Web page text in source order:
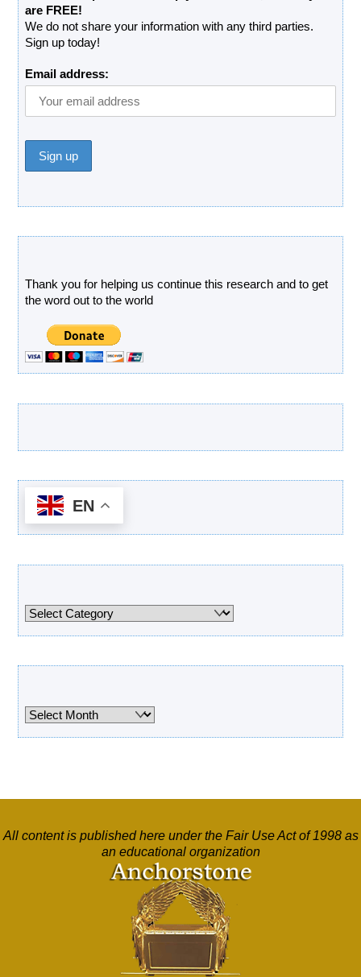
are FREE!
We do not share your information with any third parties.
Sign up today!
Email address:
Thank you for helping us continue this research and to get
the word out to the world
EN
Categories
Archives
All content is published here under the Fair Use Act of 1998 as
an educational organization